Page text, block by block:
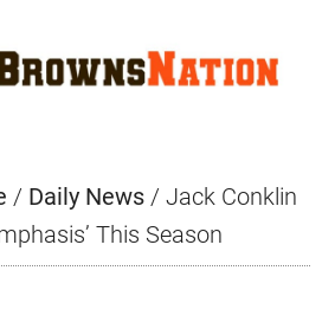
/ Daily News / Jack Conklin
This Season